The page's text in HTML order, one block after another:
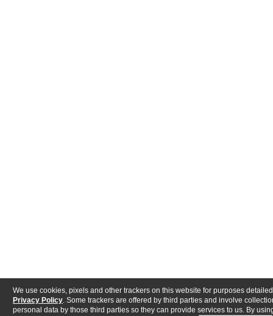
We use cookies, pixels and other trackers on this website for purposes
Privacy Policy . Some trackers are offered by third parties and involve
personal data by those third parties so they can provide services to us. By